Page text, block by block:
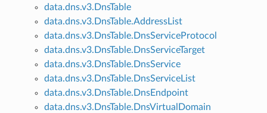
data.dns.v3.DnsTable
data.dns.v3.DnsTable.AddressList
data.dns.v3.DnsTable.DnsServiceProtocol
data.dns.v3.DnsTable.DnsServiceTarget
data.dns.v3.DnsTable.DnsService
data.dns.v3.DnsTable.DnsServiceList
data.dns.v3.DnsTable.DnsEndpoint
data.dns.v3.DnsTable.DnsVirtualDomain